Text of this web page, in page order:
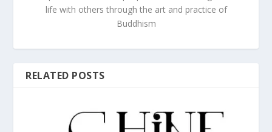
life with others through the art and practice of
Buddhism
RELATED POSTS